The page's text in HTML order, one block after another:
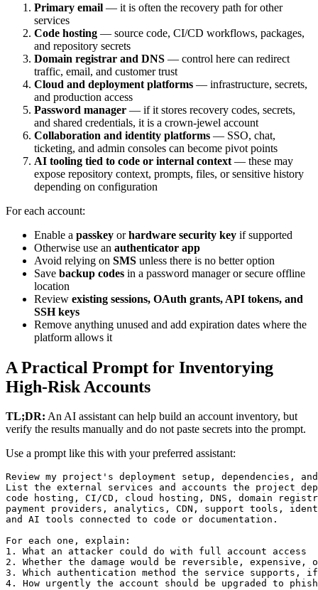
Primary email — it is often the recovery path for other
services
Code hosting — source code, CI/CD workflows, packages,
and repository secrets
Domain registrar and DNS — control here can redirect
traffic, email, and customer trust
Cloud and deployment platforms — infrastructure, secrets,
and production access
Password manager — if it stores recovery codes, secrets,
and shared credentials, it is a crown-jewel account
Collaboration and identity platforms — SSO, chat,
ticketing, and admin consoles can become pivot points
AI tooling tied to code or internal context — these may
expose repository context, prompts, files, or sensitive history
depending on configuration
For each account:
Enable a passkey orhardware security key if supported
Otherwise use an authenticator app
Avoid relying on SMS unless there is no better option
Save backup codes in a password manager or secure offline
location
Review existing sessions, OAuth grants, API tokens, and
SSH keys
Remove anything unused and add expiration dates where the
platform allows it
A Practical Prompt for Inventorying
High-Risk Accounts
TL;DR: An AI assistant can help build an account inventory, but
verify the results manually and do not paste secrets into the prompt.
Use a prompt like this with your preferred assistant:
Review my project's deployment setup, dependencies,
List the external services and accounts the project
code hosting, CI/CD, cloud hosting, DNS, domain
payment providers, analytics, CDN, support tools,
and AI tools connected to code or documentation.
For each one, explain:
1. What an attacker could do with full account access
2. Whether the damage would be reversible, expensive,
3. Which authentication method the service supports, if
4. How urgently the account should be upgraded to